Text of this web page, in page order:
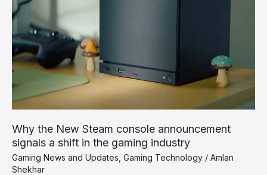
Why the New Steam console announcement
signals a shift in the gaming industry
Gaming News and Updates Gaming Technology / Amlan
Shekhar
console
announcement
signals
a
shift
in
the
gaming
industry